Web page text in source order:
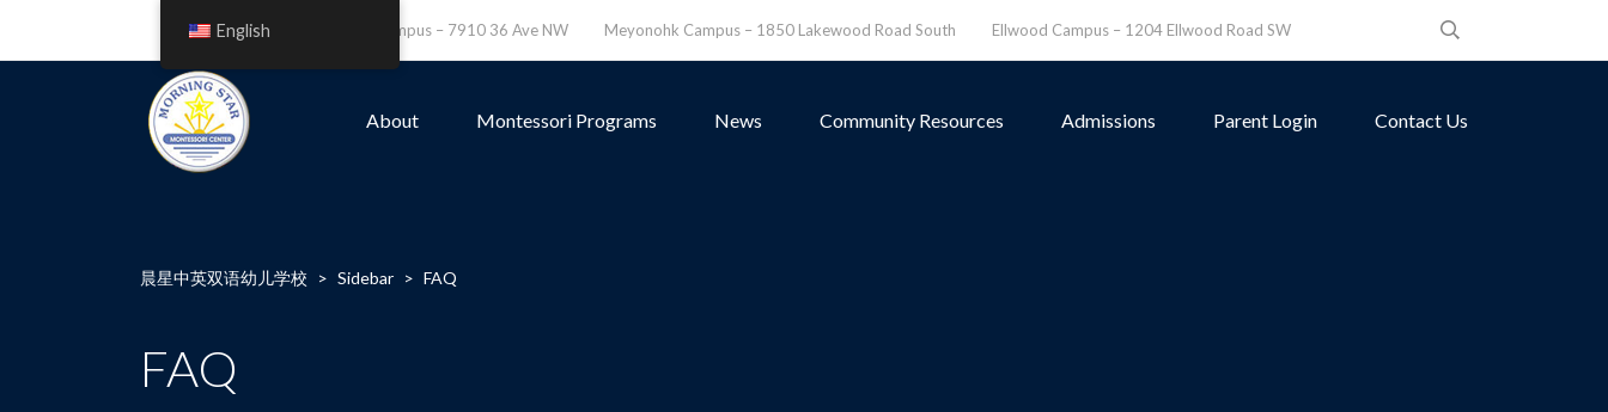
Leefield Campus – 7910 36 Ave NW Meyonohk Campus – 1850 Lakewood Road South Ellwood Campus – 1204 Ellwood Road SW
About Montessori Programs News Community Resources Admissions Parent Login Contact Us
晨星中英双语幼儿学校 > Sidebar > FAQ
FAQ
English